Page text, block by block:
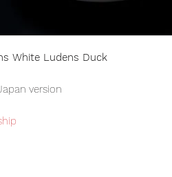
White Ludens Duck
version